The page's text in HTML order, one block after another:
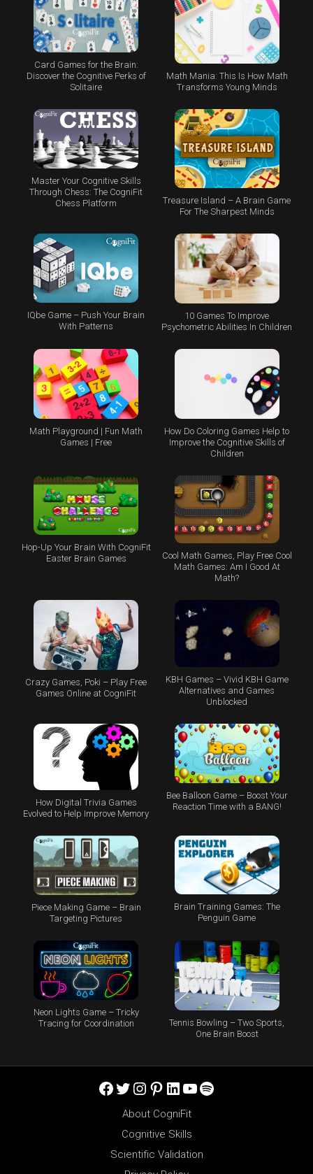
Card Games for the Brain:
Discover the Cognitive Perks of
Solitaire
Math Mania: This Is How Math
Transforms Young Minds
Master Your Cognitive Skills
Through Chess: The CogniFit
Chess Platform
Treasure Island – A Brain Game
For The Sharpest Minds
IQbe Game – Push Your Brain
With Patterns
10 Games To Improve
Psychometric Abilities In Children
Math Playground | Fun Math
Games | Free
How Do Coloring Games Help to
Improve the Cognitive Skills of
Children
Hop-Up Your Brain With CogniFit
Easter Brain Games
Cool Math Games, Play Free Cool
Math Games: Am I Good At
Math?
Crazy Games, Poki – Play Free
Games Online at CogniFit
KBH Games – Vivid KBH Game
Alternatives and Games
Unblocked
How Digital Trivia Games
Evolved to Help Improve Memory
Bee Balloon Game – Boost Your
Reaction Time with a BANG!
Piece Making Game – Brain
Targeting Pictures
Brain Training Games: The
Penguin Game
Neon Lights Game – Tricky
Tracing for Coordination
Tennis Bowling – Two Sports,
One Brain Boost
Facebook
Twitter
Instagram
Pinterest
LinkedIn
YouTube
Spotify
About CogniFit
Cognitive Skills
Scientific Validation